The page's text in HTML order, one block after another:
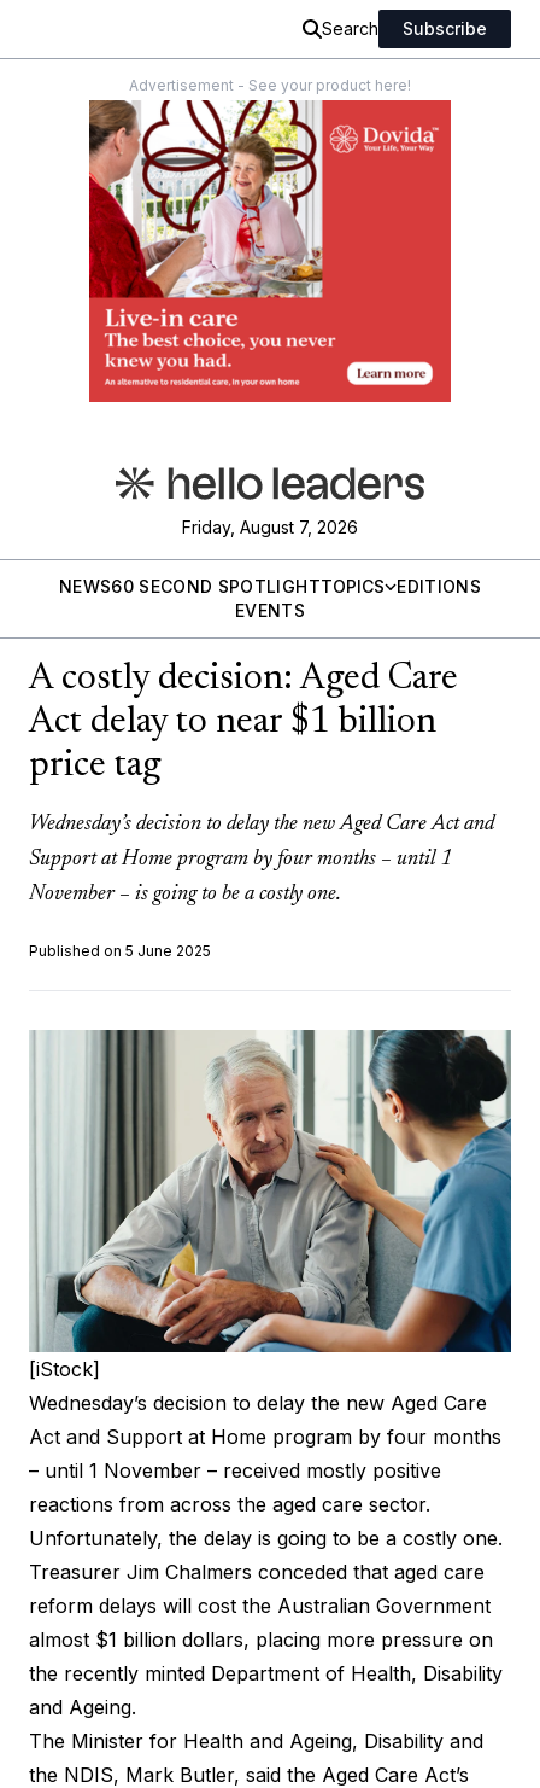
Search Subscribe
Advertisement - See your product here!
Friday, August 7, 2026
NEWS60 SECOND SPOTLIGHTTOPICS
EDITIONS
EVENTS
A costly decision: Aged Care
Act delay to near $1 billion
price tag
Wednesday’s decision to delay the new Aged Care Act and
Support at Home program by four months – until 1
November – is going to be a costly one.
Published on 5 June 2025
[iStock]
Wednesday’s decision to delay the new Aged Care
Act and Support at Home program by four months
– until 1 November – received mostly positive
reactions from across the aged care sector.
Unfortunately, the delay is going to be a costly one.
Treasurer Jim Chalmers conceded that aged care
reform delays will cost the Australian Government
almost $1 billion dollars, placing more pressure on
the recently minted Department of Health, Disability
and Ageing.
The Minister for Health and Ageing, Disability and
the NDIS, Mark Butler, said the Aged Care Act’s